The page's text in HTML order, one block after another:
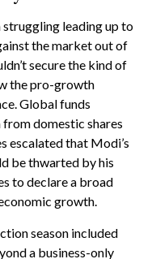
struggling leading up to
the market out of
secure the kind of
the pro-growth
Global funds
domestic shares
escalated that Modi’s
be thwarted by his
to declare a broad
growth.
season included
a business-only